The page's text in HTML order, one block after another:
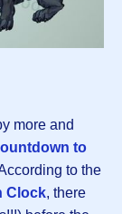
more and
to
to the
Clock, there